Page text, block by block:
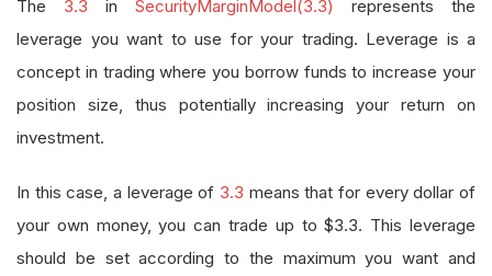
The 3.3 in SecurityMarginModel(3.3)
represents the
leverage you want to use for your trading. Leverage is a
concept in trading where you borrow funds to increase your
position size, thus potentially increasing your return on
investment.
In this case, a leverage of 3.3 means that for every dollar of
your own money, you can trade up to $3.3. This leverage
should be set according to the maximum you want and